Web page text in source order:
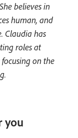
believes in
human, and
Claudia has
roles at
on the
you